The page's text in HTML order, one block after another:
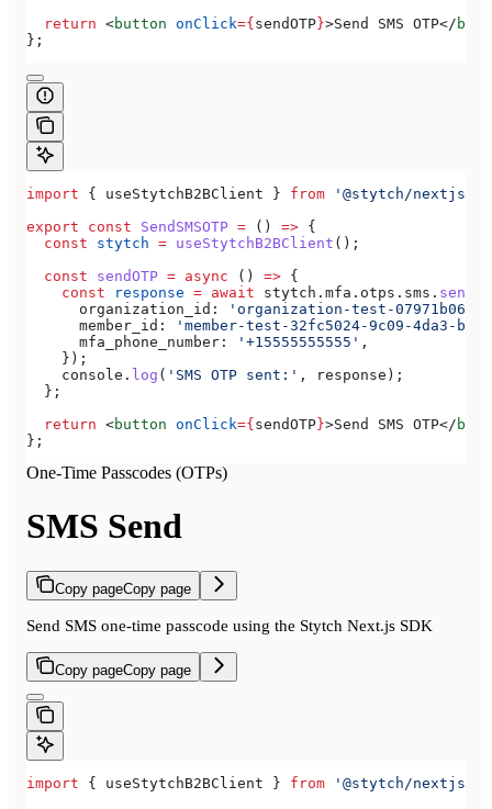
  return
<button onClick={sendOTP}>Send SMS OTP</
};
import { useStytchB2BClient } from '@stytch/nextjs/
export const SendSMSOTP = () => {
  const
stytch = useStytchB2BClient ();
  const
sendOTP = async () => {
    const
response = await stytch . mfa . otps . sms . send
      organization_id:
'organization-test-07971b06-
      member_id:
'member-test-32fc5024-9c09-4da3-
      mfa_phone_number:
'+15555555555' ,
    });
    console
. log ( 'SMS OTP sent:' , response );
  };
  return
<button onClick={sendOTP}>Send SMS OTP</
};
One-Time Passcodes (OTPs)
SMS Send
Copy pageCopy page
Send SMS one-time passcode using the Stytch Next.js SDK
Copy pageCopy page
import { useStytchB2BClient } from '@stytch/nextjs/